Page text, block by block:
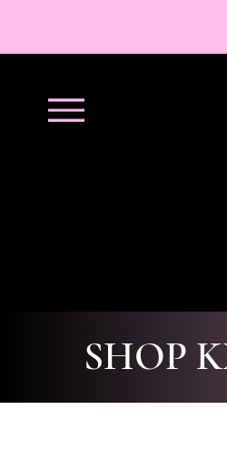
SHOP